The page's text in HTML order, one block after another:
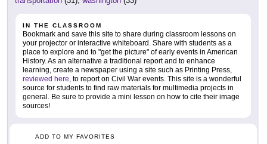
IN THE CLASSROOM
Bookmark and save this site to share during classroom lessons on
your projector or interactive whiteboard. Share with students as a
place to explore and to "get the picture" of early events in American
History. As an alternative a traditional report and to enhance
learning, create a newspaper using a site such as Printing Press,
reviewed here, to report on Civil War events. This site is a wonderful
source for students to find raw materials for multimedia projects in
general. Be sure to provide a mini lesson on how to cite their image
sources!
ADD TO MY FAVORITES